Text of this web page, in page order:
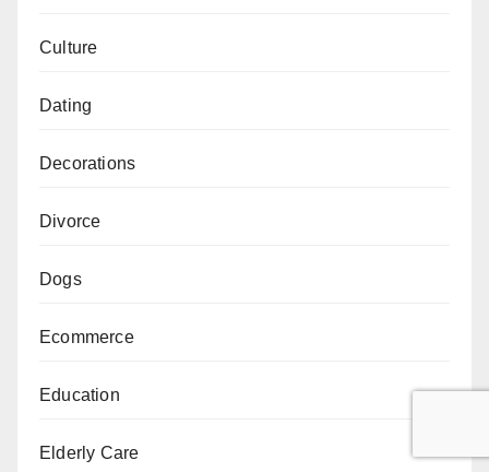
Culture
Dating
Decorations
Divorce
Dogs
Ecommerce
Education
Elderly Care